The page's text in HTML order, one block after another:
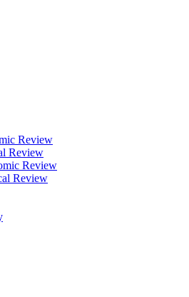
Review
Review
Review
Review